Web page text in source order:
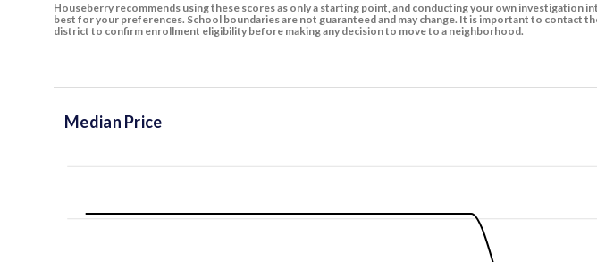
Houseberry recommends using these scores as only a starting point, and conducting your own investigation
best for your preferences. School boundaries are not guaranteed and may change. It is important to contact
district to confirm enrollment eligibility before making any decision to move to a neighborhood.
Median Price